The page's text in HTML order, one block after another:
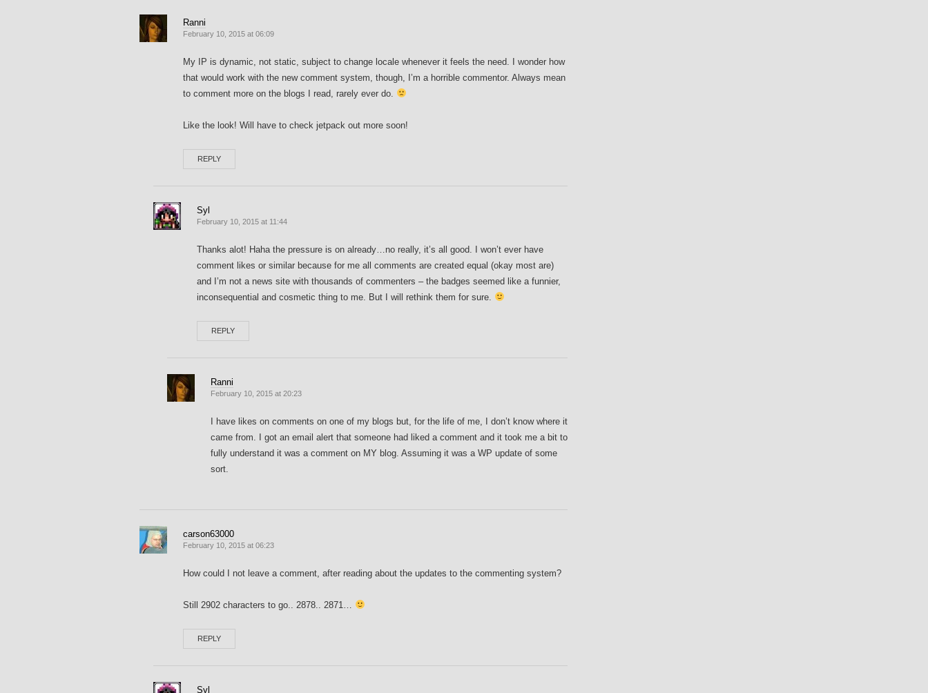
Ranni
February 10, 2015 at 06:09
My IP is dynamic, not static, subject to change locale whenever it feels the need. I wonder how
that would work with the new comment system, though, I’m a horrible commentor. Always mean
to comment more on the blogs I read, rarely ever do.
Like the look! Will have to check jetpack out more soon!
REPLY
Syl
February 10, 2015 at 11:44
Thanks alot! Haha the pressure is on already…no really, it’s all good. I won’t ever have
comment likes or similar because for me all comments are created equal (okay most are)
and I’m not a news site with thousands of commenters – the badges seemed like a funnier,
inconsequential and cosmetic thing to me. But I will rethink them for sure.
REPLY
Ranni
February 10, 2015 at 20:23
I have likes on comments on one of my blogs but, for the life of me, I don’t know where it
came from. I got an email alert that someone had liked a comment and it took me a bit to
fully understand it was a comment on MY blog. Assuming it was a WP update of some
sort.
carson63000
February 10, 2015 at 06:23
How could I not leave a comment, after reading about the updates to the commenting system?
Still 2902 characters to go.. 2878.. 2871…
REPLY
Syl